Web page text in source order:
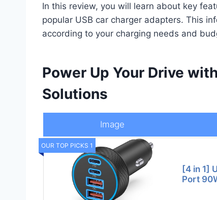
In this review, you will learn about key
popular USB car charger adapters. This
according to your charging needs and
Power Up Your Drive
Solutions
Image
OUR TOP PICKS 1
[4 in 1]
Port